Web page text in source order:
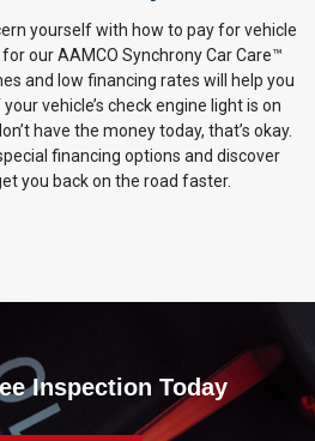
yourself with how to pay for vehicle
our AAMCO Synchrony Car Care™
and low financing rates will help you
vehicle’s check engine light is on
have the money today, that’s okay.
financing options and discover
you back on the road faster.
Inspection Today